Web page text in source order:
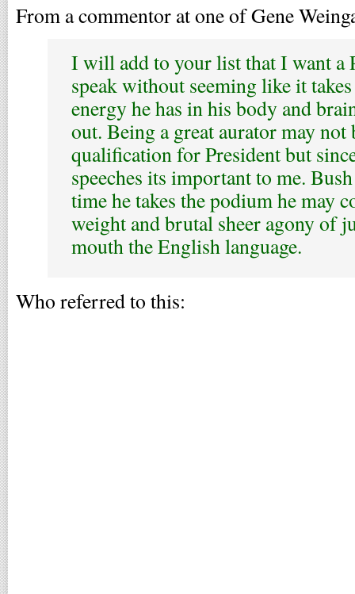
From a commentor at one of Gene
I will add to your list that I want a
speak without seeming like it
energy he has in his body and
out. Being a great aurator may not
qualification for President but
speeches its important to me.
time he takes the podium he may
weight and brutal sheer agony of
mouth the English language.
Who referred to this: